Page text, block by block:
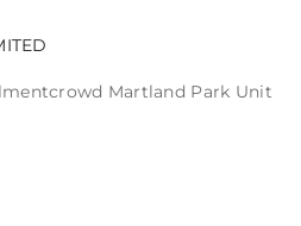
Martland Park Unit